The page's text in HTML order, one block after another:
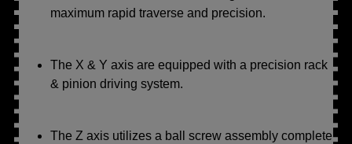
maximum rapid traverse and precision.
The X & Y axis are equipped with a precision rack
& pinion driving system.
The Z axis utilizes a ball screw assembly complete